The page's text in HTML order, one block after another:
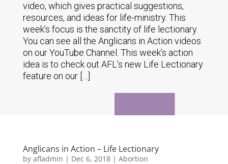
video, which gives practical suggestions,
resources, and ideas for life-ministry. This
week’s focus is the sanctity of life lectionary.
You can see all the Anglicans in Action videos
on our YouTube Channel. This week’s action
idea is to check out AFL’s new Life Lectionary
feature on our […]
Anglicans in Action – Life Lectionary
by afladmin | Dec 6, 2018| Abortion